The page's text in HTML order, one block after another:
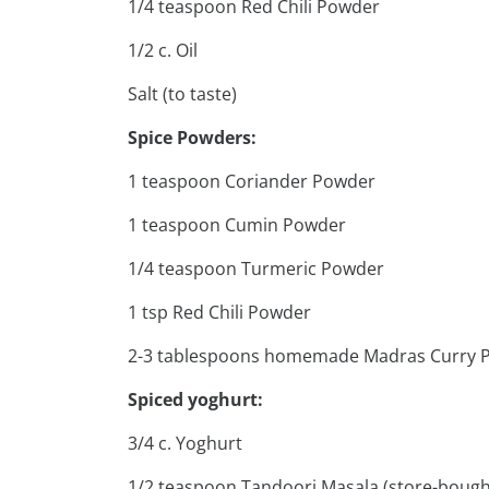
1/4 teaspoon Red Chili Powder
1/2 c. Oil
Salt (to taste)
Spice Powders:
1 teaspoon Coriander Powder
1 teaspoon Cumin Powder
1/4 teaspoon Turmeric Powder
1 tsp Red Chili Powder
2-3 tablespoons homemade Madras Curry
Spiced yoghurt:
3/4 c. Yoghurt